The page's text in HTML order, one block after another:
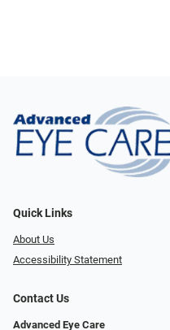
Quick Links
About Us
Accessibility Statement
Contact Us
Advanced Eye Care